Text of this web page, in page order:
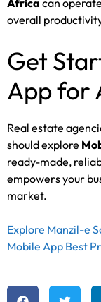
Africa can
overall
Get
App for
Real estate
should explore
ready-made,
empowers your
market.
Explore Manzil-e
Mobile App Best